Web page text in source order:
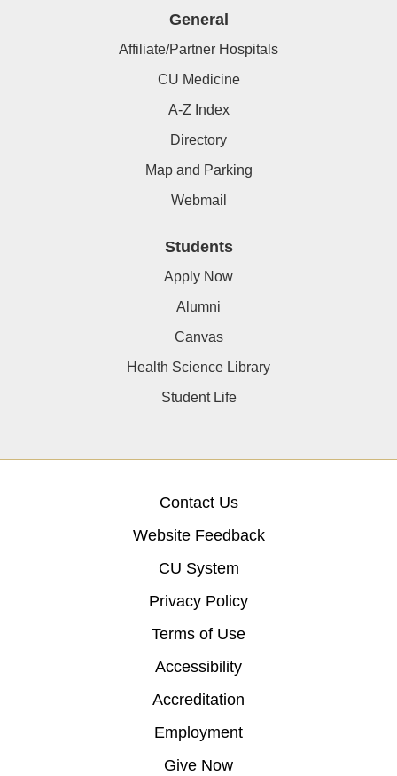
General
Affiliate/Partner Hospitals
CU Medicine
A-Z Index
Directory
Map and Parking
Webmail
Students
Apply Now
Alumni
Canvas
Health Science Library
Student Life
Contact Us
Website Feedback
CU System
Privacy Policy
Terms of Use
Accessibility
Accreditation
Employment
Give Now